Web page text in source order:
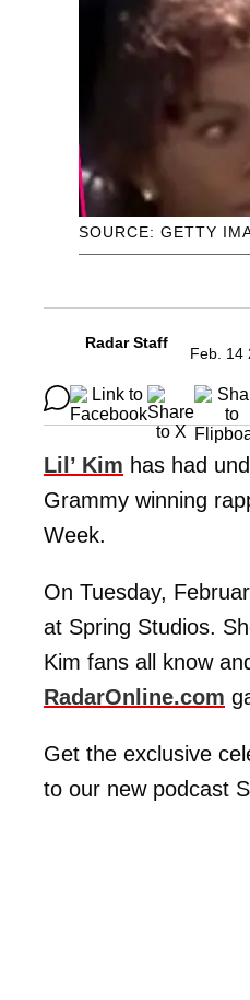
SOURCE: GETTY
Radar Staff
Feb. 14
Lil’ Kim has had
Grammy winning
Week.
On Tuesday,
at Spring Studios.
Kim fans all know
RadarOnline.com
Get the exclusive
to our new podcast